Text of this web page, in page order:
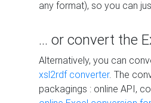
any format), so you can
... or convert the
Alternatively, you can
xsl2rdf converter. The
packagings : online API,